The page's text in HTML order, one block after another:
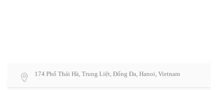
174 Phố Thái Hà, Trung Liệt, Đống Đa, Hanoi, Vietnam